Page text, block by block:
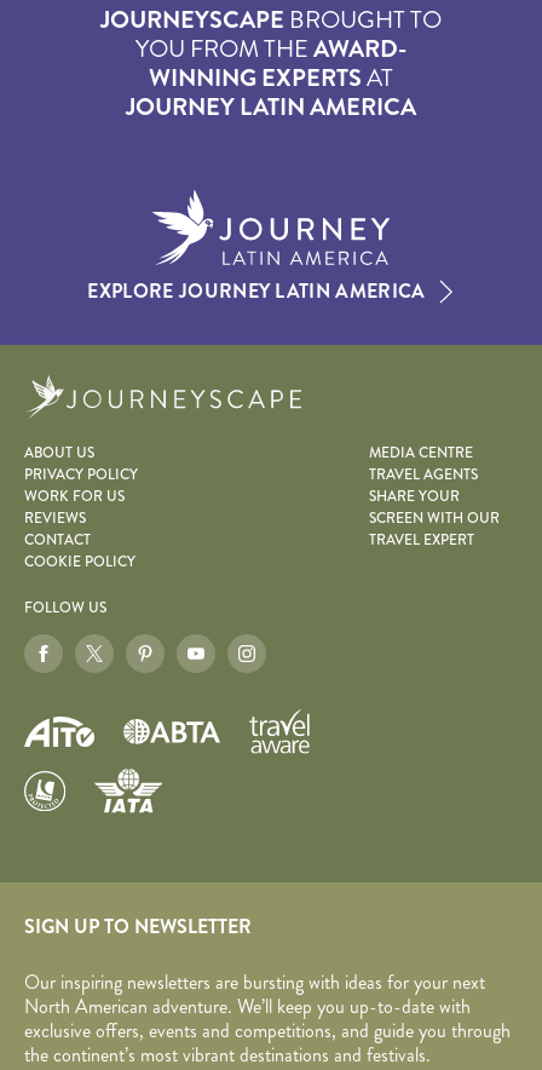
JOURNEYSCAPE BROUGHT TO
YOU FROM THEAWARD-
WINNING EXPERTSAT
JOURNEY LATIN AMERICA
EXPLORE JOURNEY LATIN AMERICA
ABOUT US
PRIVACY POLICY
WORK FOR US
REVIEWS
CONTACT
COOKIE POLICY
MEDIA CENTRE
TRAVEL AGENTS
SHARE YOUR
SCREEN WITH OUR
TRAVEL EXPERT
FOLLOW US
SIGN UP TO NEWSLETTER
Our inspiring newsletters are bursting with ideas for your next
North American adventure. We’ll keep you up-to-date with
exclusive offers, events and competitions, and guide you through
the continent’s most vibrant destinations and festivals.